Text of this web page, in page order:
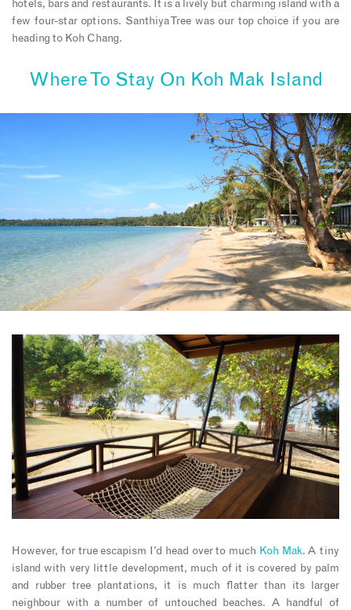
hotels, bars and restaurants. It is a lively but charming island with a
few four-star options. Santhiya Tree was our top choice if you are
heading to Koh Chang.
Where To Stay On Koh Mak Island
However, for true escapism I’d head over to much Koh Mak. A tiny
island with very little development, much of it is covered by palm
and rubber tree plantations, it is much flatter than its larger
neighbour with a number of untouched beaches. A handful of